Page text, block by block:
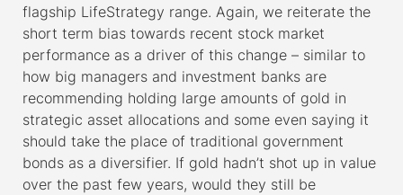
flagship LifeStrategy range. Again, we reiterate the
short term bias towards recent stock market
performance as a driver of this change – similar to
how big managers and investment banks are
recommending holding large amounts of gold in
strategic asset allocations and some even saying it
should take the place of traditional government
bonds as a diversifier. If gold hadn’t shot up in value
over the past few years, would they still be